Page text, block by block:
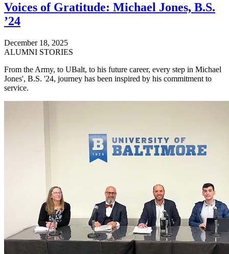
Voices of Gratitude: Michael Jones, B.S.
’24
December 18, 2025
ALUMNI STORIES
From the Army, to UBalt, to his future career, every step in Michael
Jones', B.S. '24, journey has been inspired by his commitment to
service.